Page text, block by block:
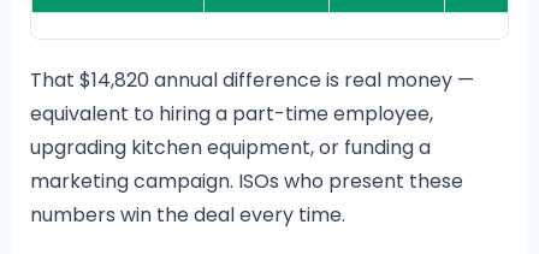
That $14,820 annual difference is real money —
equivalent to hiring a part-time employee,
upgrading kitchen equipment, or funding a
marketing campaign. ISOs who present these
numbers win the deal every time.